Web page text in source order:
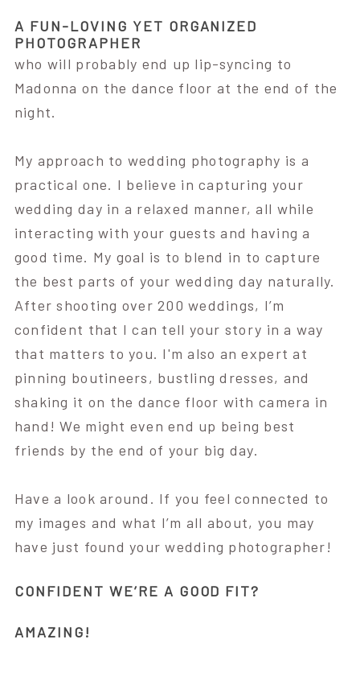
A FUN-LOVING YET ORGANIZED
PHOTOGRAPHER
who will probably end up lip-syncing to
Madonna on the dance floor at the end of the
night.
My approach to wedding photography is a
practical one. I believe in capturing your
wedding day in a relaxed manner, all while
interacting with your guests and having a
good time. My goal is to blend in to capture
the best parts of your wedding day naturally.
After shooting over 200 weddings, I’m
confident that I can tell your story in a way
that matters to you. I'm also an expert at
pinning boutineers, bustling dresses, and
shaking it on the dance floor with camera in
hand! We might even end up being best
friends by the end of your big day.
Have a look around. If you feel connected to
my images and what I’m all about, you may
have just found your wedding photographer!
CONFIDENT WE’RE A GOOD FIT?
AMAZING!